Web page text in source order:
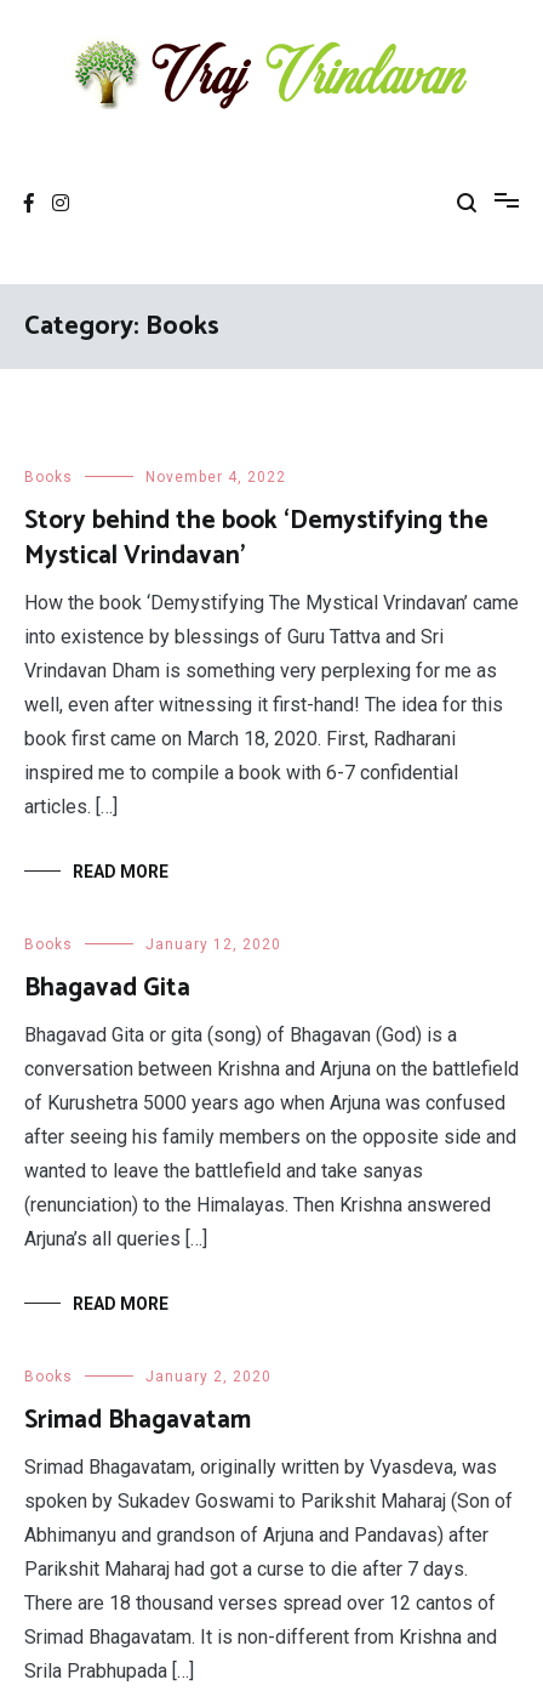
Category: Books
Books November 4, 2022
Story behind the book ‘Demystifying the
Mystical Vrindavan’
How the book ‘Demystifying The Mystical Vrindavan’ came
into existence by blessings of Guru Tattva and Sri
Vrindavan Dham is something very perplexing for me as
well, even after witnessing it first-hand! The idea for this
book first came on March 18, 2020. First, Radharani
inspired me to compile a book with 6-7 confidential
articles. […]
READ MORE
Books January 12, 2020
Bhagavad Gita
Bhagavad Gita or gita (song) of Bhagavan (God) is a
conversation between Krishna and Arjuna on the battlefield
of Kurushetra 5000 years ago when Arjuna was confused
after seeing his family members on the opposite side and
wanted to leave the battlefield and take sanyas
(renunciation) to the Himalayas. Then Krishna answered
Arjuna’s all queries […]
READ MORE
Books January 2, 2020
Srimad Bhagavatam
Srimad Bhagavatam, originally written by Vyasdeva, was
spoken by Sukadev Goswami to Parikshit Maharaj (Son of
Abhimanyu and grandson of Arjuna and Pandavas) after
Parikshit Maharaj had got a curse to die after 7 days.
There are 18 thousand verses spread over 12 cantos of
Srimad Bhagavatam. It is non-different from Krishna and
Srila Prabhupada […]